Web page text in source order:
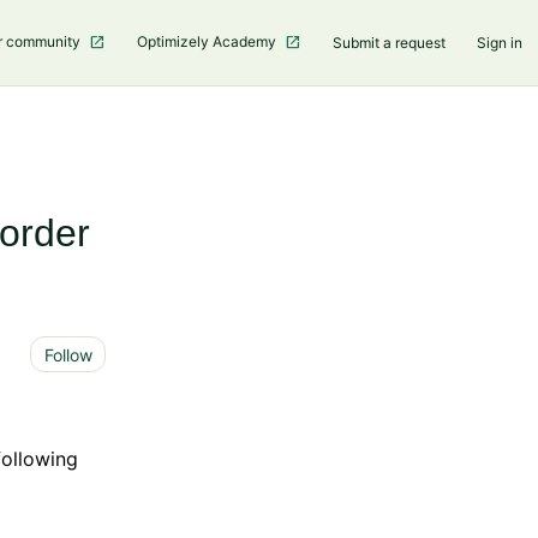
community Optimizely Academy Submit a request Sign in
Follow